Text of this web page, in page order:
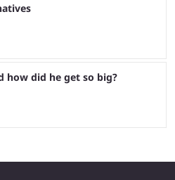
how did he get so big?